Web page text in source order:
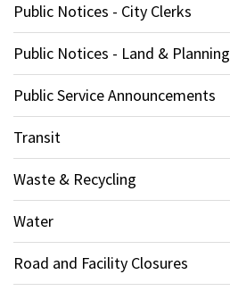
Public Notices - City Clerks
Public Notices - Land & Planning
Public Service Announcements
Transit
Waste & Recycling
Water
Road and Facility Closures